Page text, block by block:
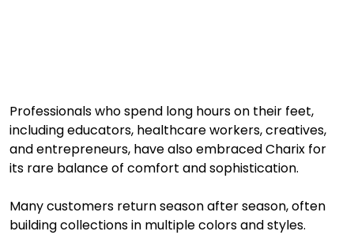
Professionals who spend long hours on their feet,
including educators, healthcare workers, creatives,
and entrepreneurs, have also embraced Charix for
its rare balance of comfort and sophistication.
Many customers return season after season, often
building collections in multiple colors and styles.